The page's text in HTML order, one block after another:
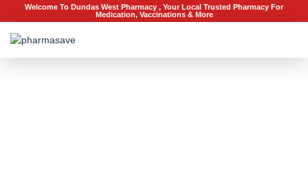
Welcome To Dundas West Pharmacy , Your Local Trusted Pharmacy For
Medication, Vaccinations & More